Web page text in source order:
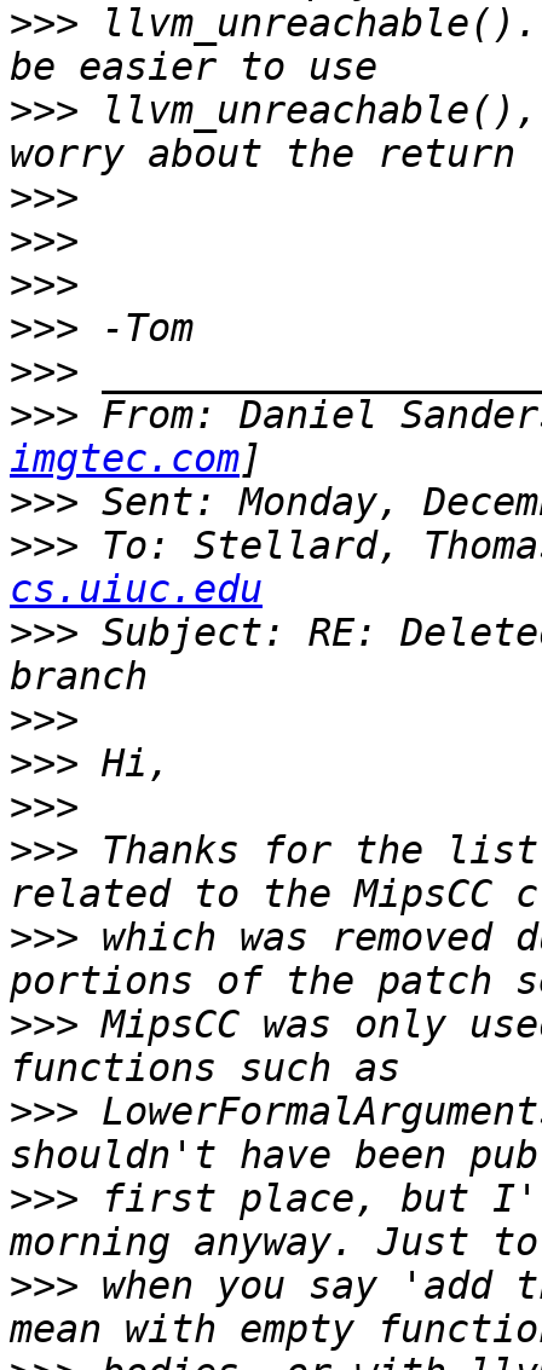
>>>
>>>
>>>
>>>
>>>
>>>
>>>
>>> From: Daniel
imgtec.com
>>>
>>> To: Stellard,
cs.uiuc.edu
>>> Subject: RE:
>>>
>>>
>>>
>>> Thanks for the
>>> which was
>>> MipsCC was only
>>>
>>> first place, but
>>> when you say 'add